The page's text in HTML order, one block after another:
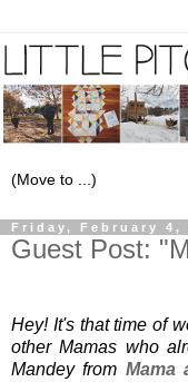
Friday, February 4,
Guest Post:
Hey! It's that time of
other Mamas who
Mandey from Mama